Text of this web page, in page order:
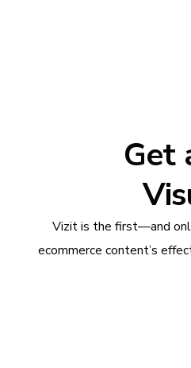
Get
Vizit is the first—and
ecommerce content’s